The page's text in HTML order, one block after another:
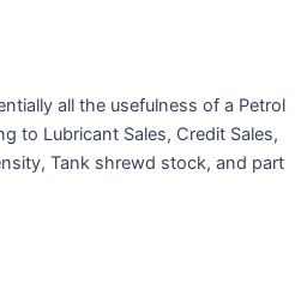
all the usefulness of a Petrol
to Lubricant Sales, Credit Sales,
Tank shrewd stock, and part